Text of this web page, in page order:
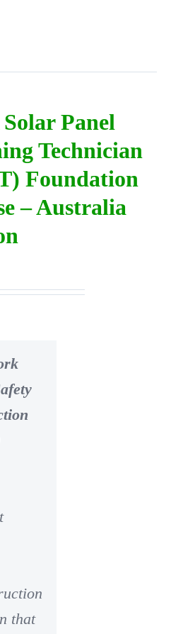
Panel
Technician
Foundation
– Australia
that